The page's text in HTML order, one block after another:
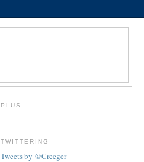
PLUS
TWITTERING
Tweets by @Creeger